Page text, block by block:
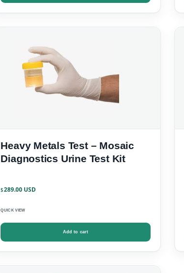
Heavy Metals Test – Mosaic
Diagnostics Urine Test Kit
$289.00
QUICK VIEW
Add to cart